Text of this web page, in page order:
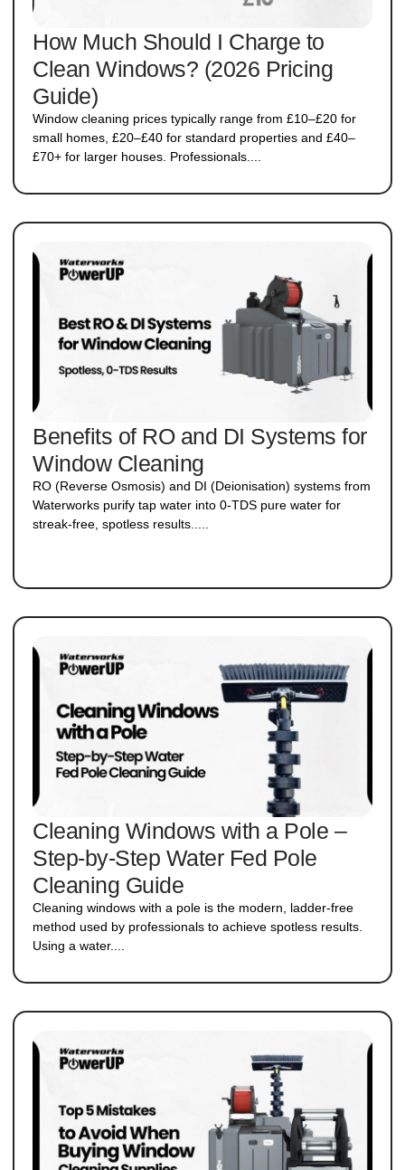
How Much Should I Charge to
Clean Windows? (2026 Pricing
Guide)
Window cleaning prices typically range from £10–£20 for
small homes, £20–£40 for standard properties and £40–
£70+ for larger houses. Professionals....
Benefits of RO and DI Systems for
Window Cleaning
RO (Reverse Osmosis) and DI (Deionisation) systems from
Waterworks purify tap water into 0-TDS pure water for
streak-free, spotless results.....
Cleaning Windows with a Pole –
Step-by-Step Water Fed Pole
Cleaning Guide
Cleaning windows with a pole is the modern, ladder-free
method used by professionals to achieve spotless results.
Using a water....